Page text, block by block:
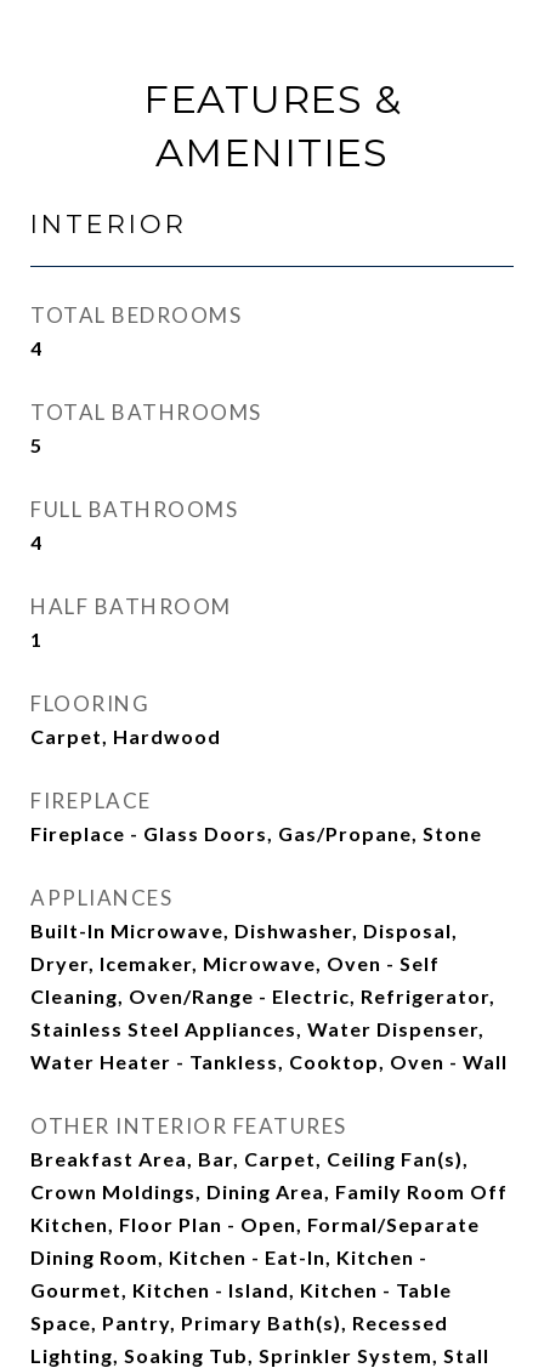
FEATURES &
AMENITIES
INTERIOR
TOTAL BEDROOMS
4
TOTAL BATHROOMS
5
FULL BATHROOMS
4
HALF BATHROOM
1
FLOORING
Carpet, Hardwood
FIREPLACE
Fireplace - Glass Doors, Gas/Propane, Stone
APPLIANCES
Built-In Microwave, Dishwasher, Disposal,
Dryer, Icemaker, Microwave, Oven - Self
Cleaning, Oven/Range - Electric, Refrigerator,
Stainless Steel Appliances, Water Dispenser,
Water Heater - Tankless, Cooktop, Oven - Wall
OTHER INTERIOR FEATURES
Breakfast Area, Bar, Carpet, Ceiling Fan(s),
Crown Moldings, Dining Area, Family Room Off
Kitchen, Floor Plan - Open, Formal/Separate
Dining Room, Kitchen - Eat-In, Kitchen -
Gourmet, Kitchen - Island, Kitchen - Table
Space, Pantry, Primary Bath(s), Recessed
Lighting, Soaking Tub, Sprinkler System, Stall